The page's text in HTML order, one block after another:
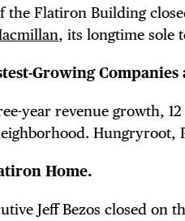
the Flatiron Building
, its longtime sole
Growing
year revenue growth,
Hungryroot,
Home.
Jeff Bezos closed on